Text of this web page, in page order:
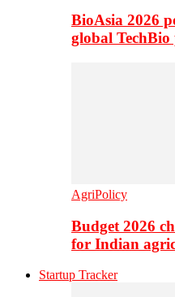
BioAsia 2026
global TechBio
AgriPolicy
Budget 2026
for Indian
Startup Tracker